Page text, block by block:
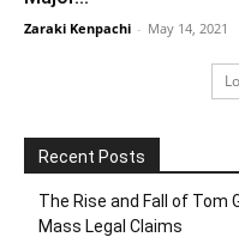
Zaraki Kenpachi - May 14, 2021
Recent Posts
The Rise and Fall of Tom
Mass Legal Claims